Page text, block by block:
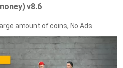
v8.6
amount of coins, No Ads